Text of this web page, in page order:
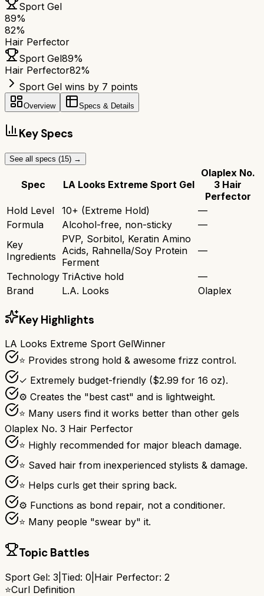
Sport Gel
89%
82%
Hair Perfector
Sport Gel89%
Hair Perfector82%
Sport Gel wins by 7 points
Overview Specs & Details
Key Specs
See all specs (15) →
Spec LA Looks Extreme Sport Gel
Olaplex No.
3 Hair
Perfector
Hold Level
10+ (Extreme Hold)
—
Formula
Alcohol-free, non-sticky
—
Key
Ingredients
PVP, Sorbitol, Keratin Amino
Acids, Rahnella/Soy Protein
Ferment
—
Technology TriActive hold
—
Brand
L.A. Looks Olaplex
Key Highlights
LA Looks Extreme Sport GelWinner
⭐ Provides strong hold & awesome frizz control.
✓ Extremely budget-friendly ($2.99 for 16 oz).
⚙ Creates the "best cast" and is lightweight.
⭐ Many users find it works better than other gels
Olaplex No. 3 Hair Perfector
⭐ Highly recommended for major bleach damage.
⭐ Saved hair from inexperienced stylists & damage.
⭐ Helps curls get their spring back.
⚙ Functions as bond repair, not a conditioner.
⭐ Many people "swear by" it.
Topic Battles
Sport Gel: 3 Tied: 0 Hair Perfector: 2
⭐Curl Definition